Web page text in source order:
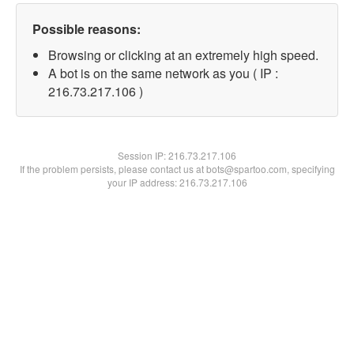
Possible reasons:
Browsing or clicking at an extremely high speed.
A bot is on the same network as you ( IP :
216.73.217.106 )
Session IP:216.73.217.106
If the problem persists, please contact us at bots@spartoo.com, specifying
your IP address: 216.73.217.106